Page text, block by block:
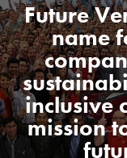
Future
name
inclusive
mission